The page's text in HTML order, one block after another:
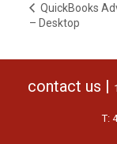
QuickBooks
– Desktop
contact us |
T: